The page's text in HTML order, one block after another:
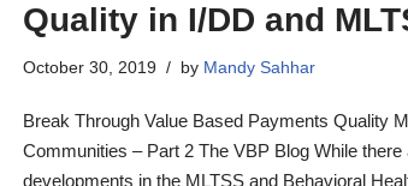
Quality in I/DD and
October 30, 2019 by Mandy Sahhar
Break Through Value Based Payments Quality
Communities – Part 2 The VBP Blog While
developments in the MLTSS and Behavioral